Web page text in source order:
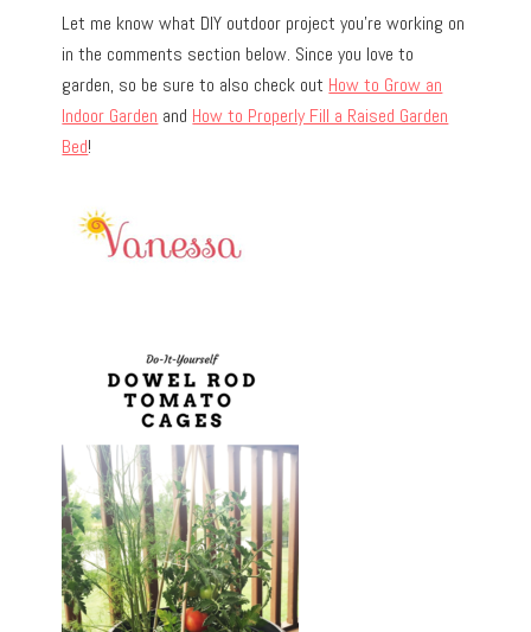
Let me know what DIY outdoor project you’re working on
in the comments section below. Since you love to
garden, so be sure to also check out How to Grow an
Indoor Garden and How to Properly Fill a Raised Garden
Bed!